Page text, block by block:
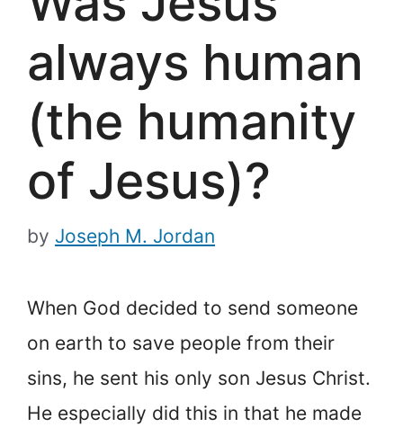
always human
(the humanity
of Jesus)?
by Joseph M. Jordan
When God decided to send someone
on earth to save people from their
sins, he sent his only son Jesus Christ.
He especially did this in that he made